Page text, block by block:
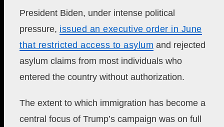
President Biden, under intense political
pressure, issued an executive order in June
that restricted access to asylum and rejected
asylum claims from most individuals who
entered the country without authorization.
The extent to which immigration has become a
central focus of Trump’s campaign was on full